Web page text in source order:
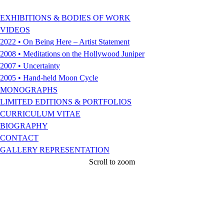
EXHIBITIONS & BODIES OF WORK
VIDEOS
2022 • On Being Here – Artist Statement
2008 • Meditations on the Hollywood Juniper
2007 • Uncertainty
2005 • Hand-held Moon Cycle
MONOGRAPHS
LIMITED EDITIONS & PORTFOLIOS
CURRICULUM VITAE
BIOGRAPHY
CONTACT
GALLERY REPRESENTATION
Scroll to zoom